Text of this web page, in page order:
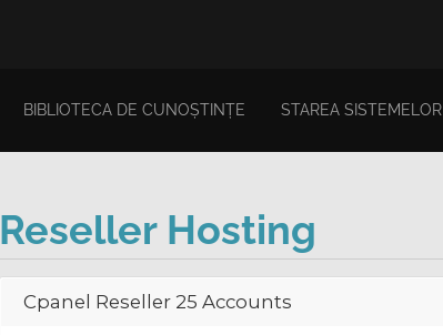
BIBLIOTECA DE CUNOȘTINȚE STAREA SISTEMELOR
Reseller Hosting
Cpanel Reseller 25 Accounts